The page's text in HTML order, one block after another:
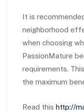
It is
neighborhood
when choosing
PassionMature
requirements.
the maximum
Read this http://